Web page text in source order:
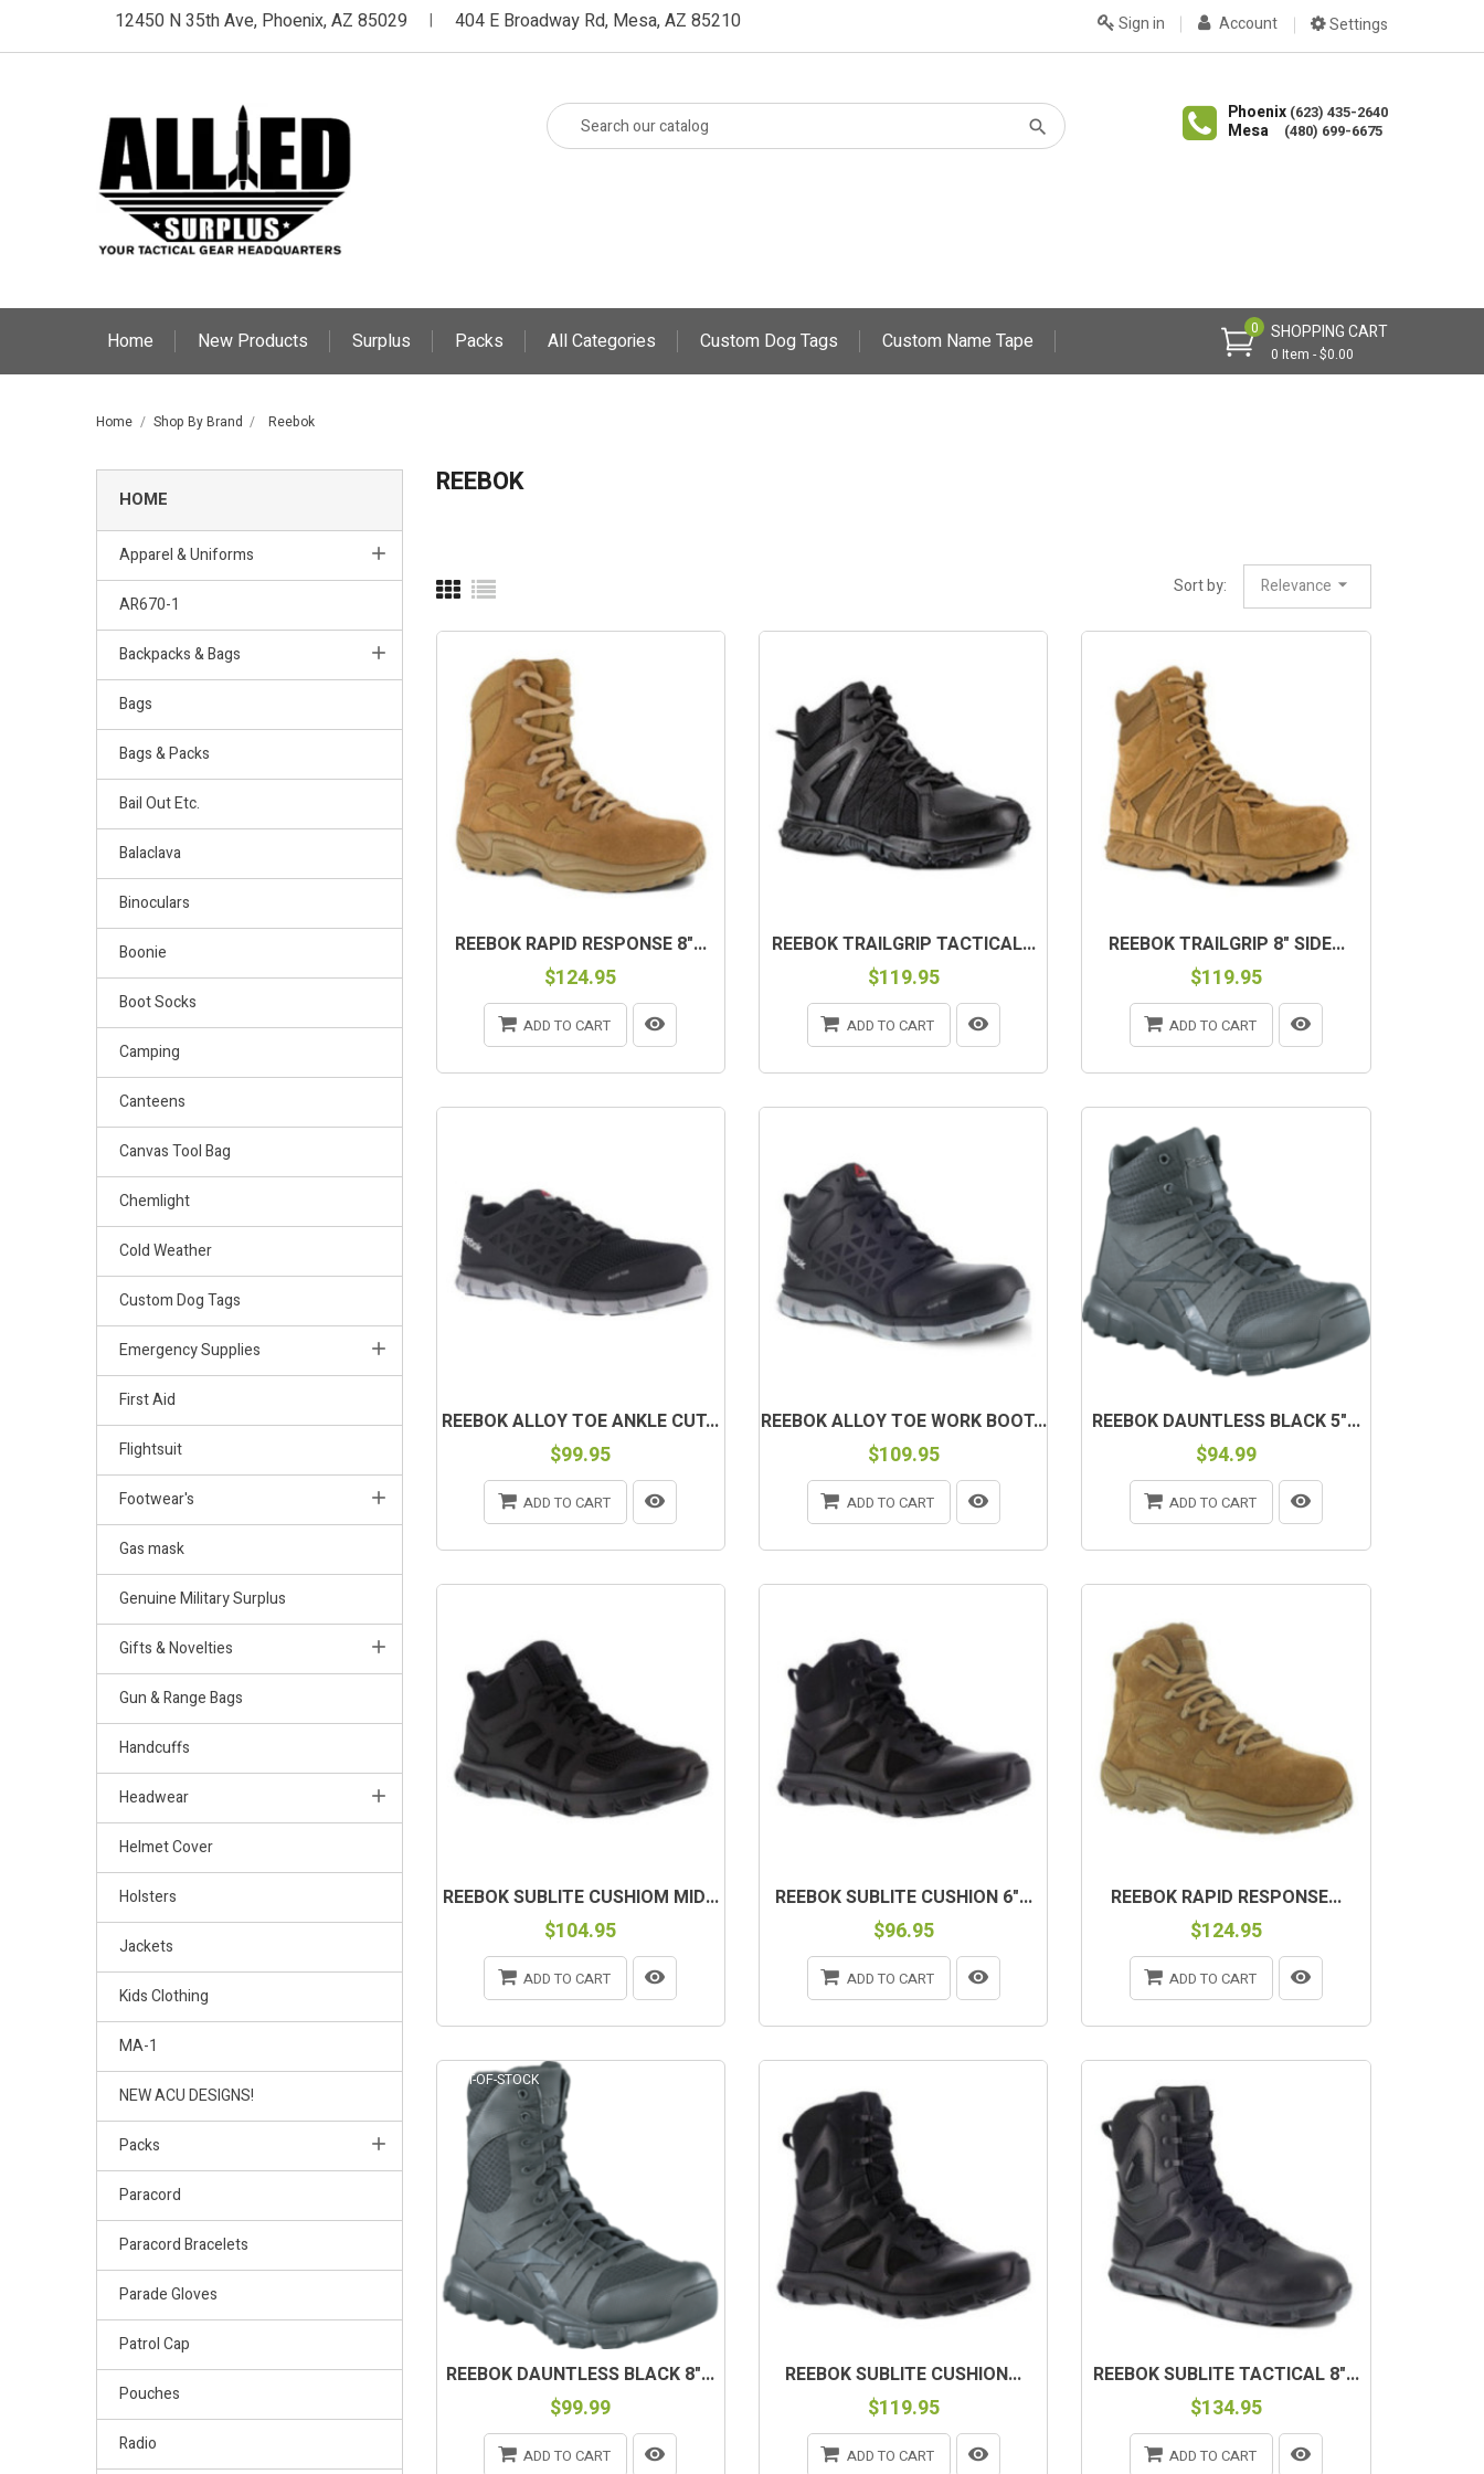
12450 N 35th Ave, Phoenix, AZ 85029 | 404 E Broadway Rd, Mesa, AZ 85210 Settings
Account
Sign in
Phoenix (623) 435-2640
Mesa (480) 699-6675
SHOPPING CART
0 Item - $0.00
0
Home New Products Surplus Packs All Categories Custom Dog Tags Custom Name Tape
Home Shop By Brand Reebok
HOME
Apparel & Uniforms
AR670-1
Backpacks & Bags
Bags
Bags & Packs
Bail Out Etc.
Balaclava
Binoculars
Boonie
Boot Socks
Camping
Canteens
Canvas Tool Bag
Chemlight
Cold Weather
Custom Dog Tags
Emergency Supplies
First Aid
Flightsuit
Footwear's
Gas mask
Genuine Military Surplus
Gifts & Novelties
Gun & Range Bags
Handcuffs
Headwear
Helmet Cover
Holsters
Jackets
Kids Clothing
MA-1
NEW ACU DESIGNS!
Packs
Paracord
Paracord Bracelets
Parade Gloves
Patrol Cap
Pouches
Radio
REEBOK
Sort by: Relevance
REEBOK RAPID RESPONSE 8"...
$124.95
ADD TO CART
REEBOK TRAILGRIP TACTICAL...
$119.95
ADD TO CART
REEBOK TRAILGRIP 8" SIDE...
$119.95
ADD TO CART
REEBOK ALLOY TOE ANKLE CUT...
$99.95
ADD TO CART
REEBOK ALLOY TOE WORK BOOT...
$109.95
ADD TO CART
REEBOK DAUNTLESS BLACK 5"...
$94.99
ADD TO CART
OUT-OF-STOCK
REEBOK SUBLITE CUSHIOM MID...
$104.95
ADD TO CART
REEBOK SUBLITE CUSHION 6"...
$96.95
ADD TO CART
REEBOK RAPID RESPONSE...
$124.95
ADD TO CART
REEBOK DAUNTLESS BLACK 8"...
$99.99
ADD TO CART
OUT-OF-STOCK
REEBOK SUBLITE CUSHION...
$119.95
ADD TO CART
REEBOK SUBLITE TACTICAL 8"...
$134.95
ADD TO CART